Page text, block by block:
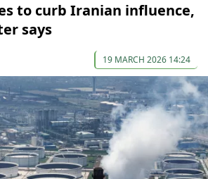
to curb Iranian influence,
says
19 MARCH 2026 14:24